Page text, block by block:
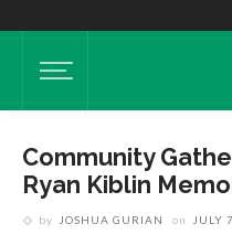
Community
Ryan Kiblin
by JOSHUA GURIAN on JULY